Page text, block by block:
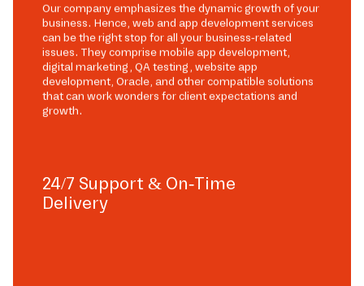
Our company emphasizes the dynamic growth of your
business. Hence, web and app development services
can be the right stop for all your business-related
issues. They comprise mobile app development,
digital marketing, QA testing, website app
development, Oracle, and other compatible solutions
that can work wonders for client expectations and
growth.
24/7 Support & On-Time
Delivery